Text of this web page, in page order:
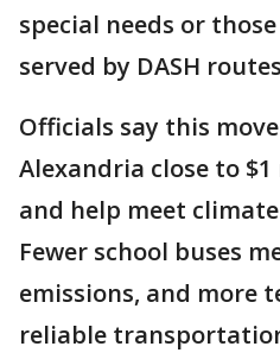
special needs or
served by DASH
Officials say this
Alexandria close to
and help meet
Fewer school buses
emissions, and more
reliable